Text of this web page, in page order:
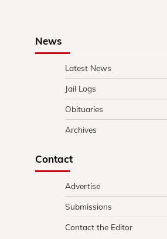
News
Latest News
Jail Logs
Obituaries
Archives
Contact
Advertise
Submissions
Contact the Editor